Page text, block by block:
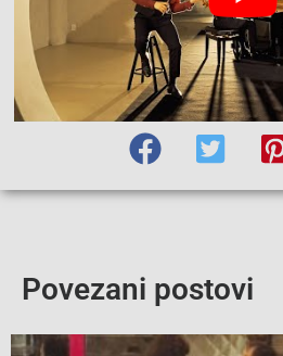
Povezani postovi